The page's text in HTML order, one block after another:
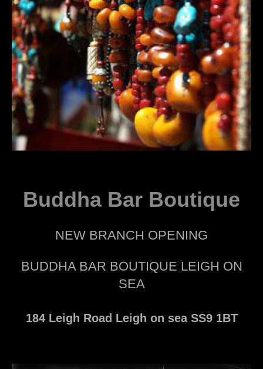
Buddha Bar Boutique
NEW BRANCH OPENING
BUDDHA BAR BOUTIQUE LEIGH ON
SEA
184 Leigh Road Leigh on sea SS9 1BT